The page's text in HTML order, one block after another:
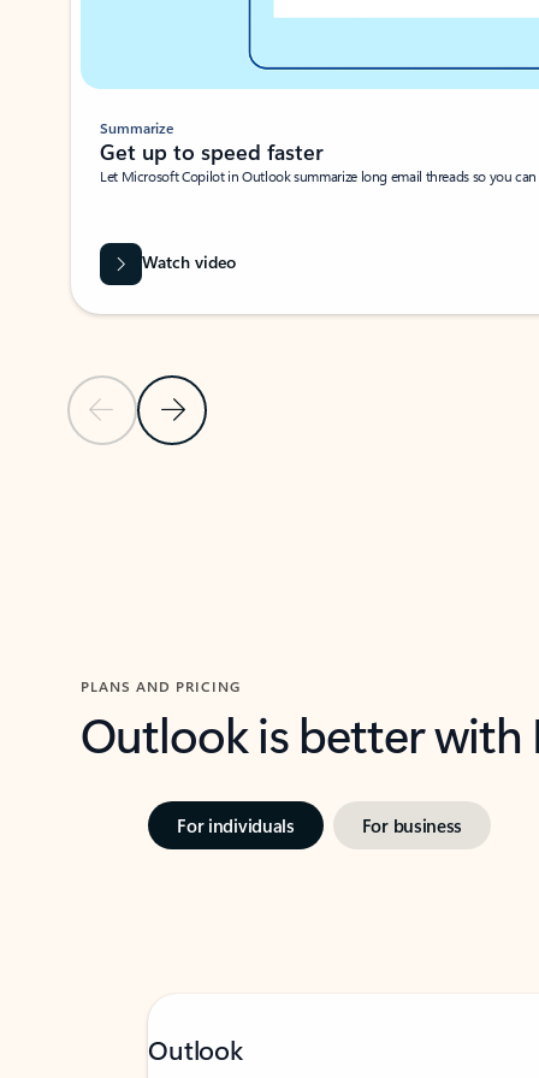
Previous SlideNext Slide
Summarize
Get up to speed faster ​
Let Microsoft Copilot in Outlook summarize long email threads so you
Watch video
PLANS AND PRICING
Outlook is better
For individuals For business
Outlook